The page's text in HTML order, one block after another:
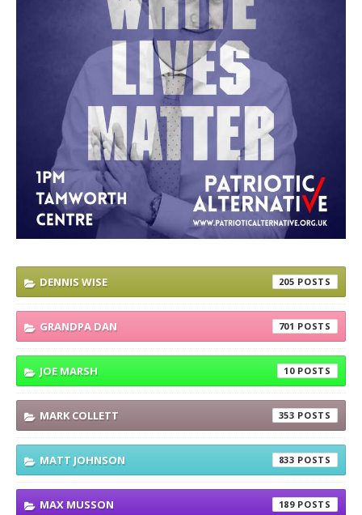
DENNIS WISE 205
GRANDPA DAN 701
JOE MARSH 10
MARK COLLETT 353
MATT JOHNSON 833
MAX MUSSON 189